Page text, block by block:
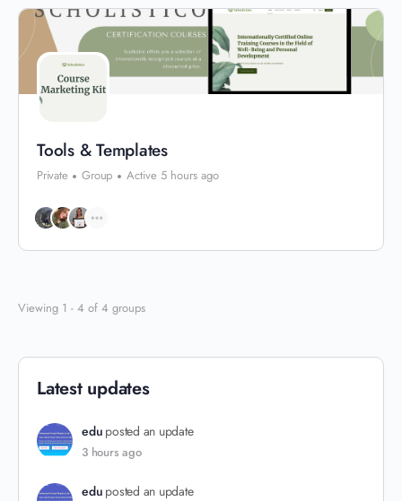
Tools & Templates
Private Group Active 5 hours ago
Viewing 1 - 4 of 4 groups
Latest updates
edu posted an update
3 hours ago
edu posted an update